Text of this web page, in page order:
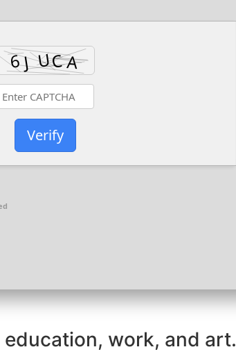
Verify
work, and art.